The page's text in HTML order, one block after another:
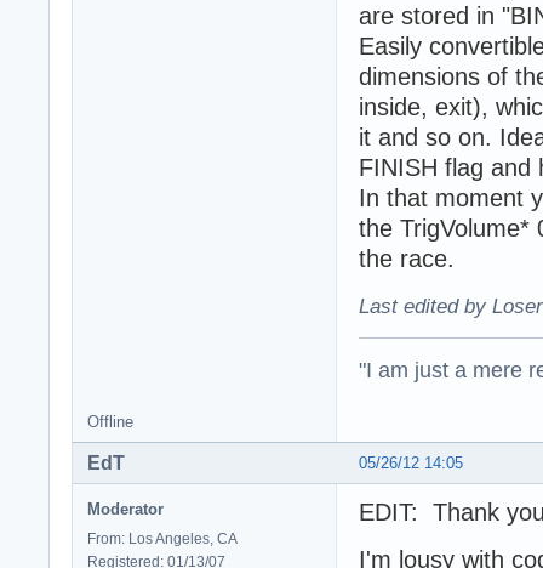
are stored in
Easily
dimensions of
inside, exit),
it and so on.
FINISH flag and
In that moment
the
the race.
Last edited by
"I am just a mere
Offline
05/26/12 14:05
EdT
Moderator
From: Los Angeles, CA
Registered: 01/13/07
EDIT: Thank
I'm lousy with